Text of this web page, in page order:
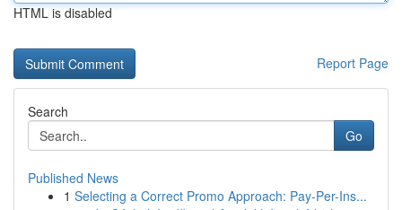
HTML is disabled
Report Page
Search
Go
Published News
1 Selecting a Correct Promo Approach: Pay-Per-Ins...